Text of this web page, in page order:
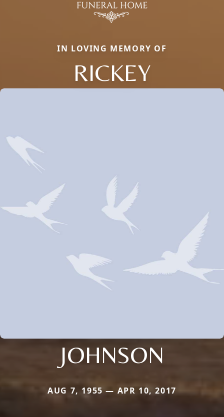
IN LOVING MEMORY OF
RICKEY
JOHNSON
AUG 7, 1955 — APR 10, 2017